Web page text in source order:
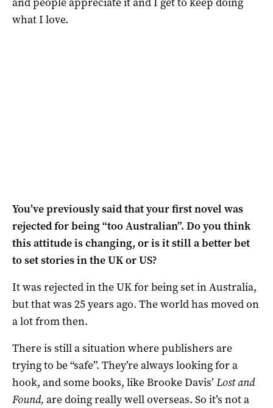
what I love.
You’ve previously said that your first novel was
rejected for being “too Australian”. Do you think
this attitude is changing, or is it still a better bet
to set stories in the UK or US?
It was rejected in the UK for being set in Australia,
but that was 25 years ago. The world has moved on
a lot from then.
There is still a situation where publishers are
trying to be “safe”. They’re always looking for a
hook, and some books, like Brooke Davis’ Lost and
Found, are doing really well overseas. So it’s not a